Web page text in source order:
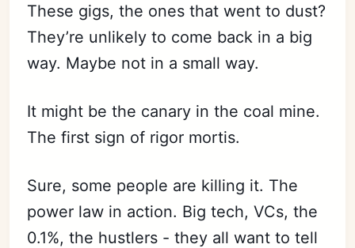
These gigs, the ones that went to dust?
They’re unlikely to come back in a big
way. Maybe not in a small way.
It might be the canary in the coal mine.
The first sign of rigor mortis.
Sure, some people are killing it. The
power law in action. Big tech, VCs, the
0.1%, the hustlers - they all want to tell